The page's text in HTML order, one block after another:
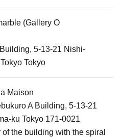
(Gallery O
5-13-21 Nishi-
Tokyo
Maison
A Building, 5-13-21
ku Tokyo 171-0021
the building with the spiral